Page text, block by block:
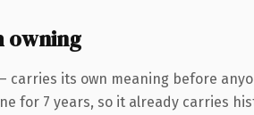
owning
carries its own meaning before
for 7 years, so it already carries